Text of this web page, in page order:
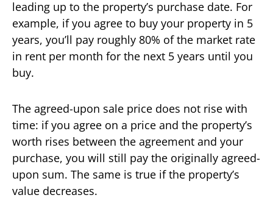
leading up to the property’s purchase date. For
example, if you agree to buy your property in 5
years, you’ll pay roughly 80% of the market rate
in rent per month for the next 5 years until you
buy.
The agreed-upon sale price does not rise with
time: if you agree on a price and the property’s
worth rises between the agreement and your
purchase, you will still pay the originally agreed-
upon sum. The same is true if the property’s
value decreases.